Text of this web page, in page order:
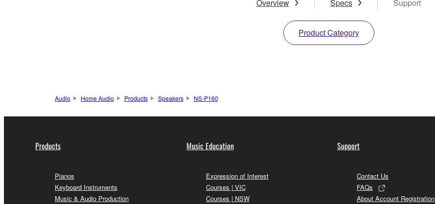
Overview Specs Support
Product Category
Audio Home Audio Products Speakers NS-P160
Products
Pianos
Keyboard Instruments
Music & Audio Production
Music Education
Expression of Interest
Courses | VIC
Courses | NSW
Support
Contact Us
FAQs
About Account Registration